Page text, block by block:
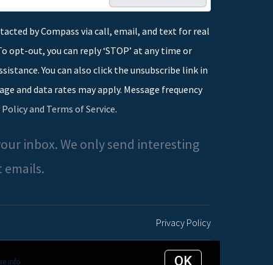
info OK
by Compass via call, email, and text for real
opt-out, you can reply ‘STOP’ at any time or
You can also click the unsubscribe link in
and data rates may apply. Message frequency
Policy and Terms of Service.
inbox. We only send interesting
emails.
Privacy Policy